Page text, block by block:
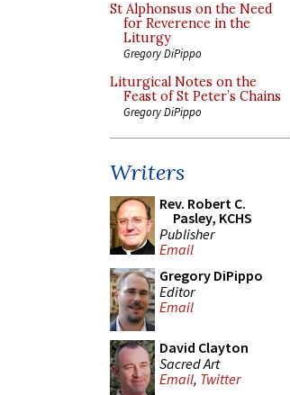
St Alphonsus on the Need
for Reverence in the
Liturgy
Gregory DiPippo
Liturgical Notes on the
Feast of St Peter’s Chains
Gregory DiPippo
Writers
Rev. Robert C.
Pasley, KCHS
Publisher
Email
Gregory DiPippo
Editor
Email
David Clayton
Sacred Art
Email, Twitter